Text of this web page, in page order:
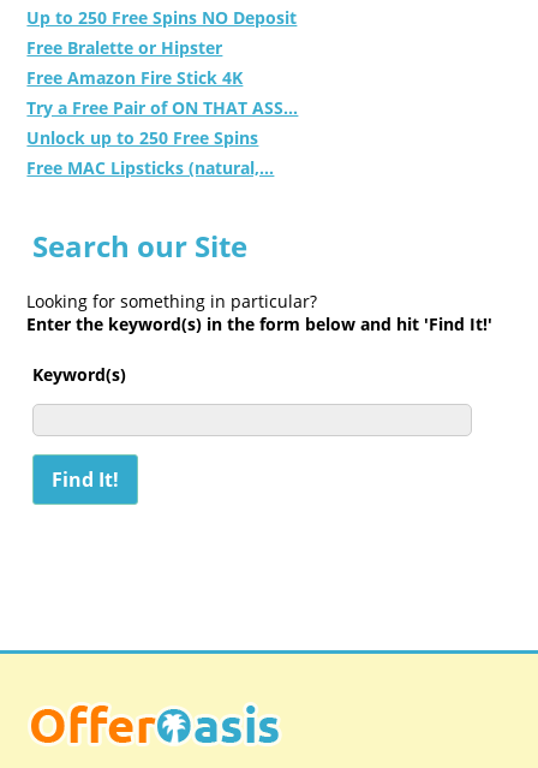
Up to 250 Free Spins NO Deposit
Free Bralette or Hipster
Free Amazon Fire Stick 4K
Try a Free Pair of ON THAT ASS...
Unlock up to 250 Free Spins
Free MAC Lipsticks (natural,...
Search our Site
Looking for something in particular?
Enter the keyword(s) in the form below and hit 'Find It!'
Keyword(s)